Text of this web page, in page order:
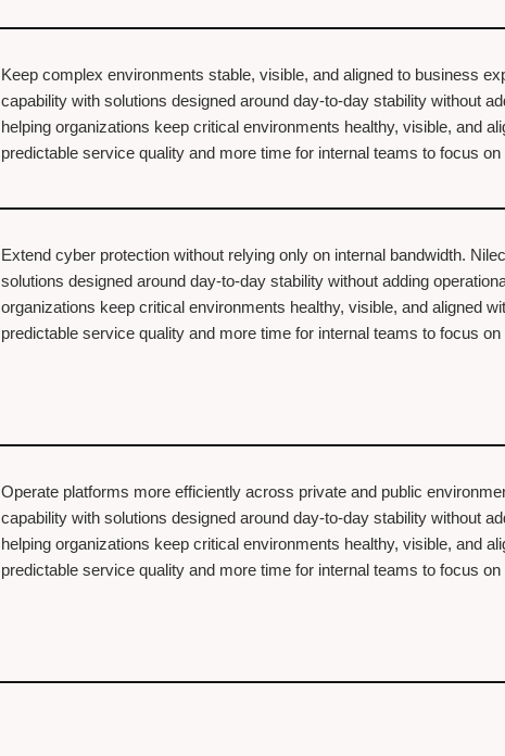
Keep complex environments stable, visible, and aligned to business
capability with solutions designed around day-to-day stability without
helping organizations keep critical environments healthy, visible, and
predictable service quality and more time for internal teams to focus on
Extend cyber protection without relying only on internal bandwidth.
solutions designed around day-to-day stability without adding
organizations keep critical environments healthy, visible, and aligned
predictable service quality and more time for internal teams to focus on
Operate platforms more efficiently across private and public
capability with solutions designed around day-to-day stability without
helping organizations keep critical environments healthy, visible, and
predictable service quality and more time for internal teams to focus on